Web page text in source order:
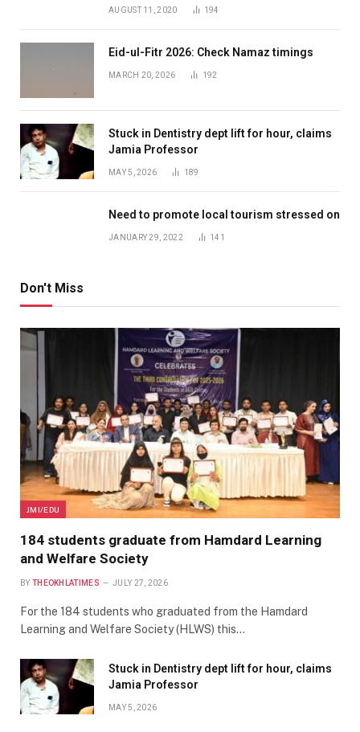
AUGUST 11, 2020 194
Eid-ul-Fitr 2026: Check Namaz timings
MARCH 20, 2026 192
Stuck in Dentistry dept lift for hour, claims
Jamia Professor
MAY 5, 2026 189
Need to promote local tourism stressed on
JANUARY 29, 2022 141
Don't Miss
JMI/EDU
184 students graduate from Hamdard Learning
and Welfare Society
BY THEOKHLATIMES JULY 27, 2026
For the 184 students who graduated from the Hamdard
Learning and Welfare Society (HLWS) this…
Stuck in Dentistry dept lift for hour, claims
Jamia Professor
MAY 5, 2026